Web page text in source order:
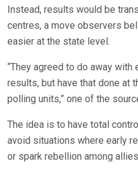
Instead, results would be
centres, a move observers
easier at the state level.
“They agreed to do away
results, but have that done at
polling units,” one of the
The idea is to have total
avoid situations where early
or spark rebellion among